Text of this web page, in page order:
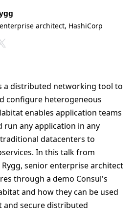
architect, HashiCorp
a distributed networking tool to
configure heterogeneous
enables application teams
run any application in any
datacenters to
In this talk from
Rygg, senior enterprise architect
through a demo Consul's
and how they can be used
secure distributed